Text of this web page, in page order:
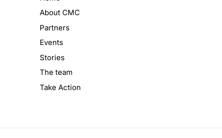
About CMC
Partners
Events
Stories
The team
Take Action